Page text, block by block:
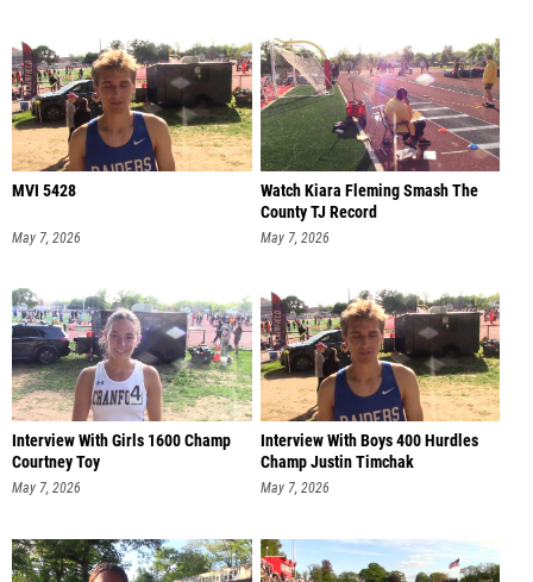
MVI 5428
May 7, 2026
Watch Kiara Fleming Smash The
County TJ Record
May 7, 2026
Interview With Girls 1600 Champ
Courtney Toy
May 7, 2026
Interview With Boys 400 Hurdles
Champ Justin Timchak
May 7, 2026